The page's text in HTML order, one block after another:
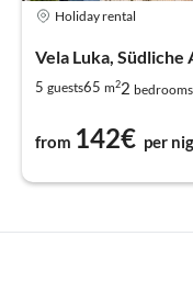
Holiday rental
Vela Luka, Südliche
5 guests65 m22 bedrooms
from 142€ per